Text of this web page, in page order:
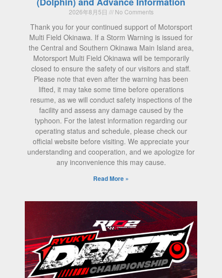
2026年8月5日 No Comments
Thank you for your continued support of Motorsport
Multi Field Okinawa. If a Storm Warning is issued for
the Central and Southern Okinawa Main Island area,
Motorsport Multi Field Okinawa will be temporarily
closed to ensure the safety of our visitors and staff.
Please note that even after the warning has been
lifted, it may take some time before operations
resume, as we will conduct safety inspections of the
facility and assess any damage caused by the
typhoon. For the latest information regarding our
operating status and schedule, please check our
official website before visiting. We appreciate your
understanding and cooperation, and we apologize for
any inconvenience this may cause.
Read More »